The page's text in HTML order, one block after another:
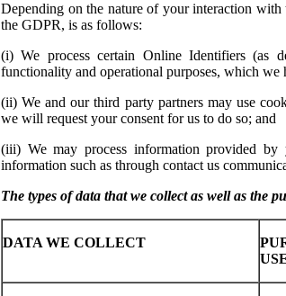
Depending on the nature of your interaction
the GDPR, is as follows:
(i) We process certain Online Identifiers (as
functionality and operational purposes, which we
(ii) We and our third party partners may use
we will request your consent for us to do so; and
(iii) We may process information provided
information such as through contact us
The types of data that we collect as well as the
DATA WE COLLECT